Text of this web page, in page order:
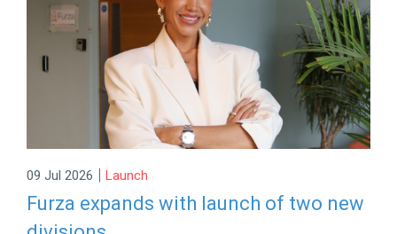
09 Jul 2026 | Launch
Furza expands with launch of two new